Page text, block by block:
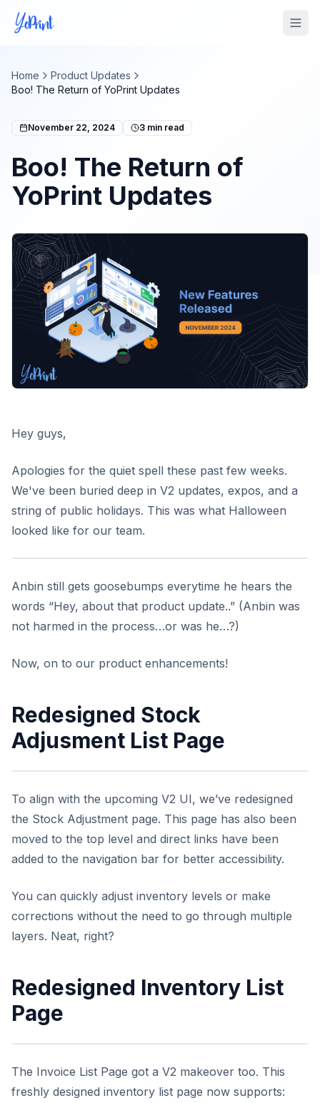
Home
Product Updates
Boo! The Return of YoPrint Updates
November 22, 2024 3 min read
Boo! The Return of
YoPrint Updates
Hey guys,
Apologies for the quiet spell these past few weeks.
We've been buried deep in V2 updates, expos, and a
string of public holidays. This was what Halloween
looked like for our team.
Anbin still gets goosebumps everytime he hears the
words “Hey, about that product update..” (Anbin was
not harmed in the process…or was he…?)
Now, on to our product enhancements!
Redesigned Stock
Adjusment List Page
To align with the upcoming V2 UI, we’ve redesigned
the Stock Adjustment page. This page has also been
moved to the top level and direct links have been
added to the navigation bar for better accessibility.
You can quickly adjust inventory levels or make
corrections without the need to go through multiple
layers. Neat, right?
Redesigned Inventory List
Page
The Invoice List Page got a V2 makeover too. This
freshly designed inventory list page now supports: